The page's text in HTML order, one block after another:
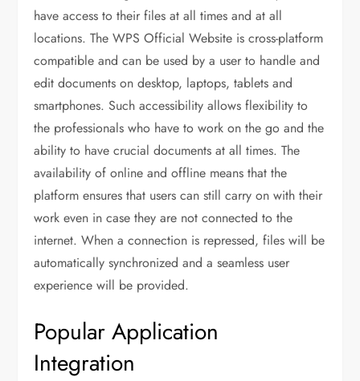
have access to their files at all times and at all
locations. The WPS Official Website is cross-platform
compatible and can be used by a user to handle and
edit documents on desktop, laptops, tablets and
smartphones. Such accessibility allows flexibility to
the professionals who have to work on the go and the
ability to have crucial documents at all times. The
availability of online and offline means that the
platform ensures that users can still carry on with their
work even in case they are not connected to the
internet. When a connection is repressed, files will be
automatically synchronized and a seamless user
experience will be provided.
Popular Application
Integration